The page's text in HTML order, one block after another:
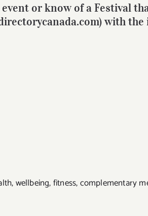
or know of a Festival
with
wellbeing, fitness, complementary